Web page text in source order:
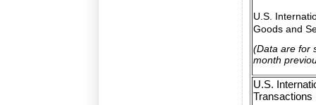
U.S.
Goods and
(Data are for
month
U.S.
Transactions